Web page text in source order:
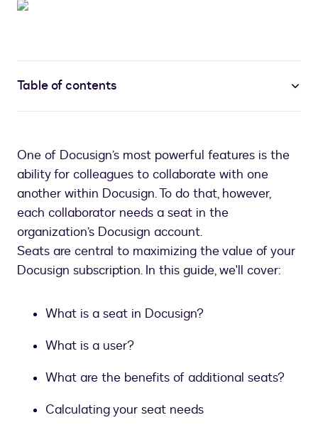
Table of contents
One of Docusign’s most powerful features is the
ability for colleagues to collaborate with one
another within Docusign. To do that, however,
each collaborator needs a seat in the
organization’s Docusign account.
Seats are central to maximizing the value of your
Docusign subscription. In this guide, we'll cover:
What is a seat in Docusign?
What is a user?
What are the benefits of additional seats?
Calculating your seat needs